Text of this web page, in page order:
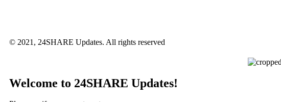
© 2021, 24SHARE Updates. All rights reserved
Welcome to 24SHARE Updates!